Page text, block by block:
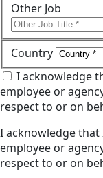
Other Job
Country
I acknowledge
employee or
respect to or on
I acknowledge that
employee or
respect to or on